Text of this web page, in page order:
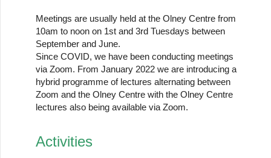
Meetings are usually held at the Olney Centre from
10am to noon on 1st and 3rd Tuesdays between
September and June.
Since COVID, we have been conducting meetings
via Zoom. From January 2022 we are introducing a
hybrid programme of lectures alternating between
Zoom and the Olney Centre with the Olney Centre
lectures also being available via Zoom.
Activities